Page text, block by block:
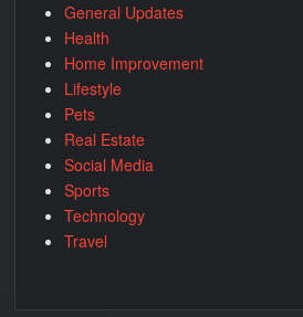
General Updates
Health
Home Improvement
Lifestyle
Pets
Real Estate
Social Media
Sports
Technology
Travel